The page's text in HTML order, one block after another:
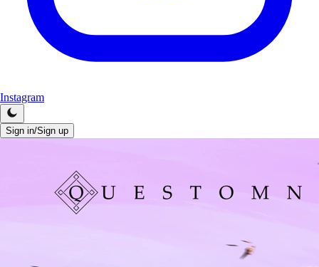
Instagram
Sign in/Sign up